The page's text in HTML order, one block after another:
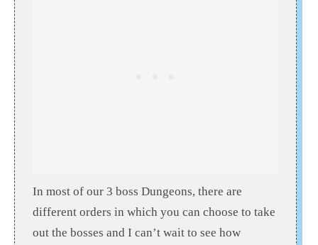
In most of our 3 boss Dungeons, there are
different orders in which you can choose to take
out the bosses and I can’t wait to see how